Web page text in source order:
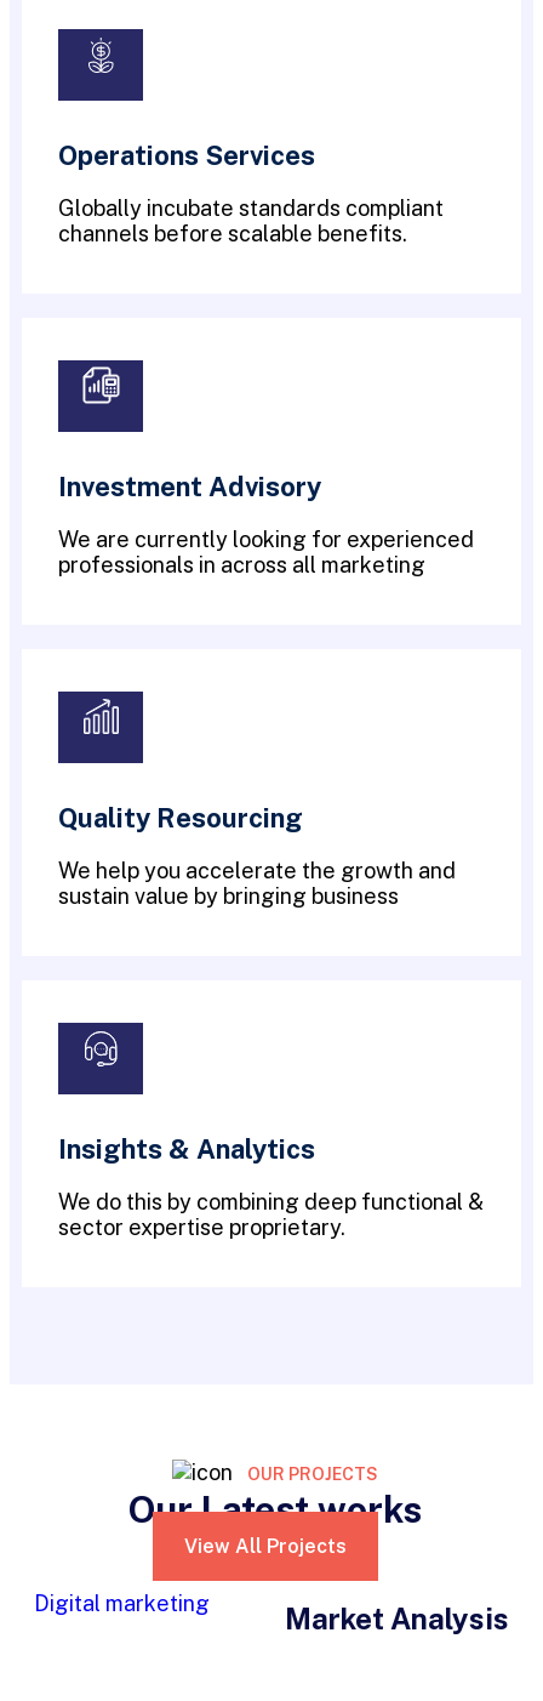
Operations Services
Globally incubate standards compliant
channels before scalable benefits.
Investment Advisory
We are currently looking for experienced
professionals in across all marketing
Quality Resourcing
We help you accelerate the growth and
sustain value by bringing business
Insights & Analytics
We do this by combining deep functional &
sector expertise proprietary.
OUR PROJECTS
Our Latest works
View All Projects
Digital marketing Market Analysis